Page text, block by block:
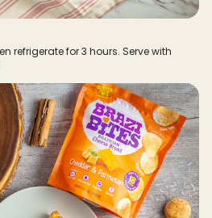
refrigerate for 3 hours. Serve with